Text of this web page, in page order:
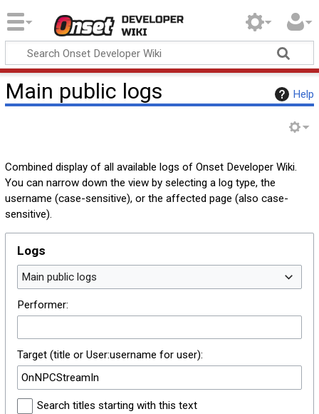
Onset Developer
Wiki
Help
Main public logs
Combined display of all available logs of Onset Developer Wiki.
You can narrow down the view by selecting a log type, the
username (case-sensitive), or the affected page (also case-
sensitive).
Logs
Main public logs
Performer:
Target (title or User:username for user):
Search titles starting with this text